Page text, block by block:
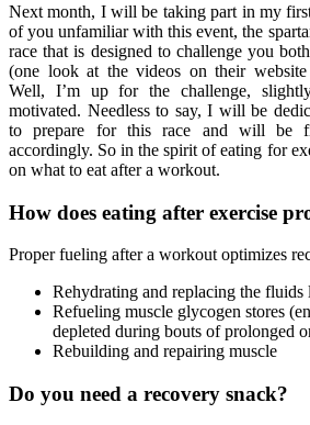
Next month, I will be taking part in my
of you unfamiliar with this event, the
race that is designed to challenge you
(one look at the videos on their website
Well, I’m up for the challenge,
motivated. Needless to say, I will be
to prepare for this race and will be
accordingly. So in the spirit of eating for
on what to eat after a workout.
How does eating after exercise
Proper fueling after a workout optimizes
Rehydrating and replacing the fluids
Refueling muscle glycogen stores
depleted during bouts of prolonged
Rebuilding and repairing muscle
Do you need a recovery snack?